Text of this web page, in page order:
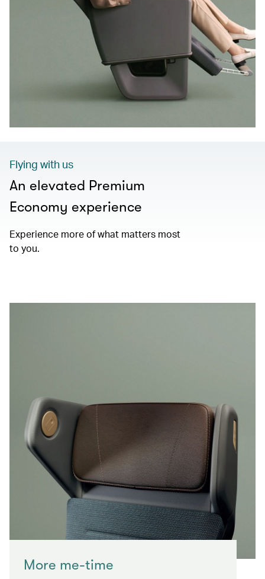
Flying with us
An elevated Premium
Economy experience
Experience more of what matters most
to you.
More me-time